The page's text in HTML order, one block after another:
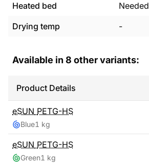
Heated bed
Needed
Drying temp
-
Available in 8 other variants:
Product Details
eSUN PETG-HS
Blue1 kg
eSUN PETG-HS
Green1 kg